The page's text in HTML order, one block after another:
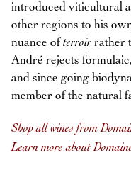
introduced viticultural
other regions to his
nuance ofterroir rather
André rejects
and since going
member of the natural
Shop all wines from
Learn more about